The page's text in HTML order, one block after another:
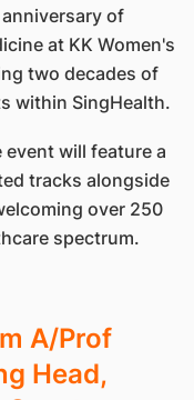
of
at KK Women's
two decades of
within SingHealth.
event will feature a
tracks alongside
over 250
spectrum.
A/Prof
Head,